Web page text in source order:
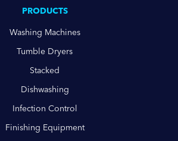
PRODUCTS
Washing Machines
Tumble Dryers
Stacked
Dishwashing
Infection Control
Finishing Equipment